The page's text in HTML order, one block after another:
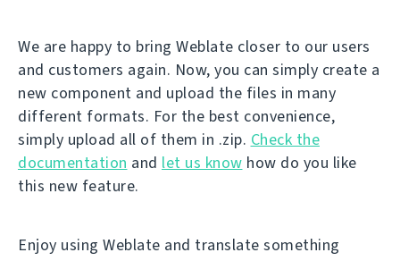
We are happy to bring Weblate closer to our users
and customers again. Now, you can simply create a
new component and upload the files in many
different formats. For the best convenience,
simply upload all of them in .zip. Check the
documentation and let us know how do you like
this new feature.
Enjoy using Weblate and translate something